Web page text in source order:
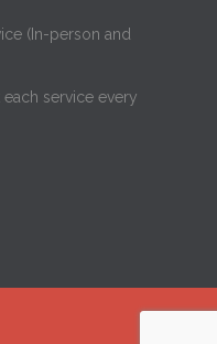
(In-person and
service every